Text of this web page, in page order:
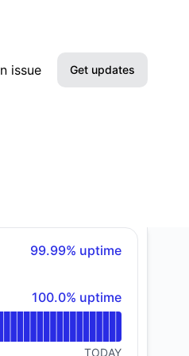
issue Get updates
Google Chat
RSS
Atom
100% - uptime
99.99% uptime
100% - uptime
100.0% uptime
TODAY